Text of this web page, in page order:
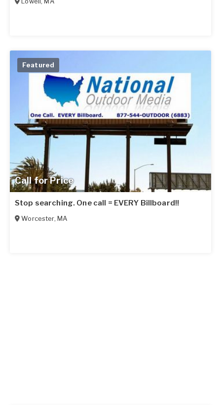
Call for Price
Featured
Stop searching. One call = EVERY Billboard!!
Worcester, MA